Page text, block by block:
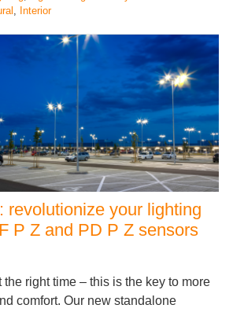
, Interior
revolutionize your lighting
P Z and PD P Z sensors
right time – this is the key to more
comfort. Our new standalone